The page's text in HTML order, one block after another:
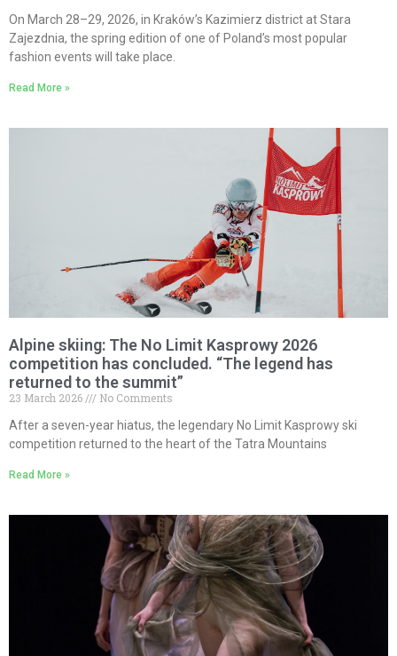
On March 28–29, 2026, in Kraków’s Kazimierz district at Stara
Zajezdnia, the spring edition of one of Poland’s most popular
fashion events will take place.
Read More »
Alpine skiing: The No Limit Kasprowy 2026
competition has concluded. “The legend has
returned to the summit”
23 March 2026
No Comments
After a seven-year hiatus, the legendary No Limit Kasprowy ski
competition returned to the heart of the Tatra Mountains
Read More »